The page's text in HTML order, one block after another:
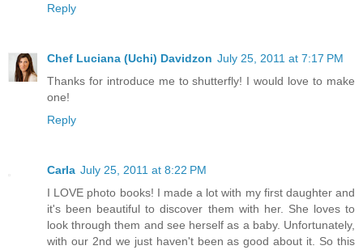
Reply
Chef Luciana (Uchi) Davidzon July 25, 2011 at 7:17 PM
Thanks for introduce me to shutterfly! I would love to make
one!
Reply
Carla July 25, 2011 at 8:22 PM
I LOVE photo books! I made a lot with my first daughter and
it's been beautiful to discover them with her. She loves to
look through them and see herself as a baby. Unfortunately,
with our 2nd we just haven't been as good about it. So this